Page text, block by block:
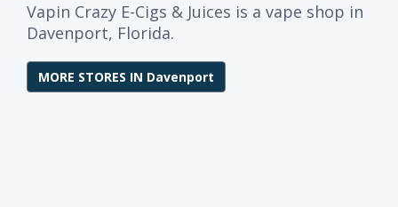
Vapin Crazy E-Cigs & Juices is a vape shop in
Davenport, Florida.
MORE STORES IN Davenport